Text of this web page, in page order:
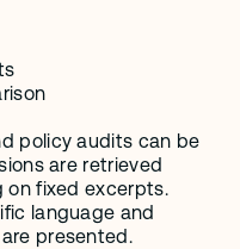
policy audits can be
are retrieved
on fixed excerpts.
language and
presented.